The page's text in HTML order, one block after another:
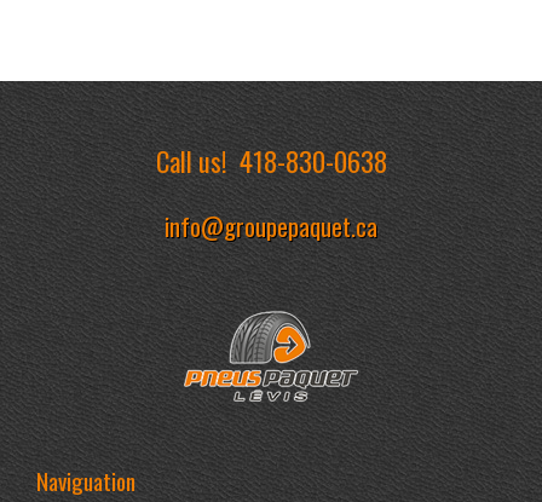
Call us!418-830-0638
info@groupepaquet.ca
Naviguation